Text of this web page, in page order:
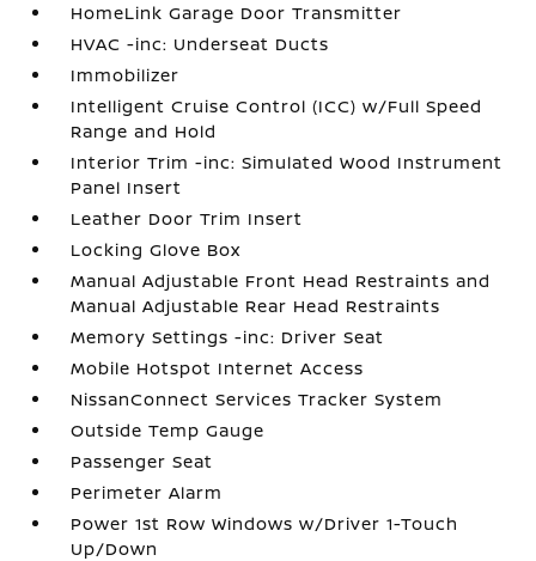
HomeLink Garage Door Transmitter
HVAC -inc: Underseat Ducts
Immobilizer
Intelligent Cruise Control (ICC) w/Full Speed
Range and Hold
Interior Trim -inc: Simulated Wood Instrument
Panel Insert
Leather Door Trim Insert
Locking Glove Box
Manual Adjustable Front Head Restraints and
Manual Adjustable Rear Head Restraints
Memory Settings -inc: Driver Seat
Mobile Hotspot Internet Access
NissanConnect Services Tracker System
Outside Temp Gauge
Passenger Seat
Perimeter Alarm
Power 1st Row Windows w/Driver 1-Touch
Up/Down